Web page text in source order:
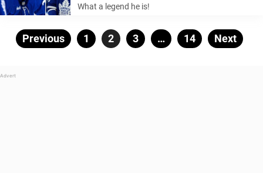
What a legend he is!
Posts
Previous Page
1 Page
2 Page
3 … Page
14 Next